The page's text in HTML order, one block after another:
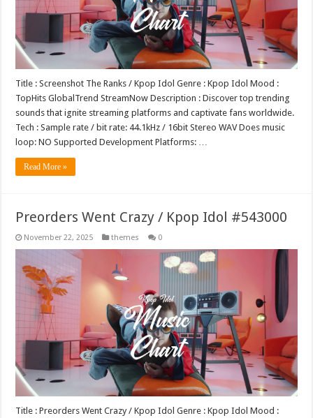
Title : Screenshot The Ranks / Kpop Idol Genre : Kpop Idol Mood :
TopHits GlobalTrend StreamNow Description : Discover top trending
sounds that ignite streaming platforms and captivate fans worldwide.
Tech : Sample rate / bit rate: 44.1kHz / 16bit Stereo WAV Does music
loop: NO Supported Development Platforms: …
Read More »
Preorders Went Crazy / Kpop Idol #543000
November 22, 2025 themes 0
Title : Preorders Went Crazy / Kpop Idol Genre : Kpop Idol Mood :